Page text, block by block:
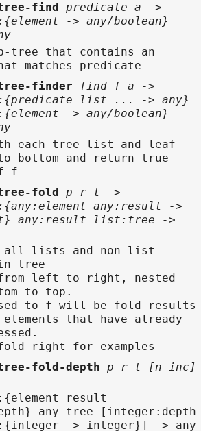
find predicate a ->
-> any/boolean}
tree that contains an
matches predicate
finder
find f a ->
list ... -> any}
-> any/boolean}
each tree list and leaf
bottom and return true
f
fold p r t ->
any:result ->
any:result list:tree ->
all lists and non-list
tree
from left to right, nested
to top.
to f will be fold results
that have already
right for examples
fold-depth p r t [n inc]
result
any tree [integer:depth
-> integer}] -> any